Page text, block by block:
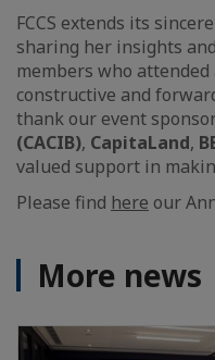
FCCS extends its
sharing her insights
members who
constructive and
thank our event
(CACIB), CapitaLand,
valued support in
Please find here our
More news